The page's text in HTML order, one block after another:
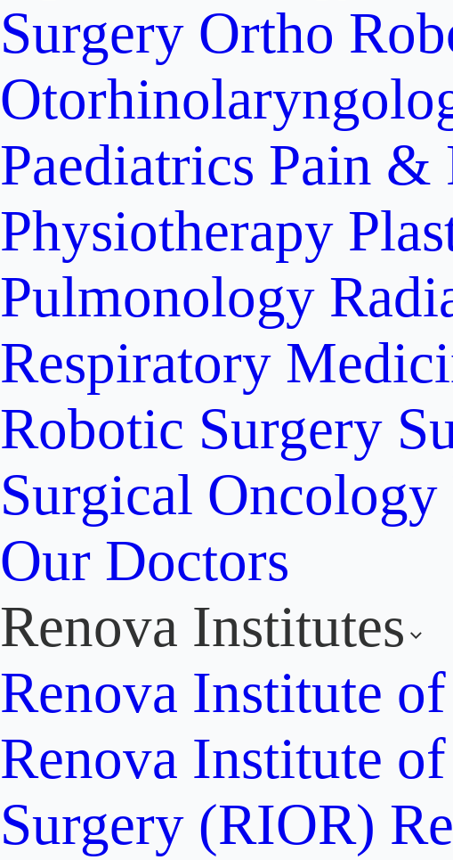
Surgery Ortho
Paediatrics Pain &
Physiotherapy
Pulmonology
Respiratory
Robotic Surgery
Surgical Oncology
Our Doctors
Renova Institutes
Renova Institute
Renova Institute
Surgery (RIOR)